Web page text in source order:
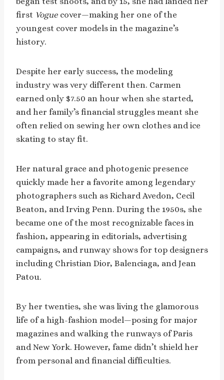
first Vogue cover—making her one of the
youngest cover models in the magazine’s
history.
Despite her early success, the modeling
industry was very different then. Carmen
earned only $7.50 an hour when she started,
and her family’s financial struggles meant she
often relied on sewing her own clothes and ice
skating to stay fit.
Her natural grace and photogenic presence
quickly made her a favorite among legendary
photographers such as Richard Avedon, Cecil
Beaton, and Irving Penn. During the 1950s, she
became one of the most recognizable faces in
fashion, appearing in editorials, advertising
campaigns, and runway shows for top designers
including Christian Dior, Balenciaga, and Jean
Patou.
By her twenties, she was living the glamorous
life of a high-fashion model—posing for major
magazines and walking the runways of Paris
and New York. However, fame didn’t shield her
from personal and financial difficulties.